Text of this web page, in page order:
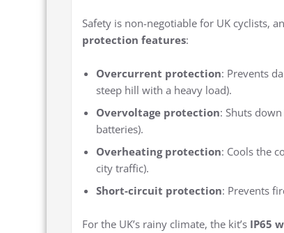
Safety is non-negotiable for UK cyclists,
protection features:
Overcurrent protection: Prevents
steep hill with a heavy load).
Overvoltage protection: Shuts
batteries).
Overheating protection: Cools the
city traffic).
Short-circuit protection: Prevents
For the UK’s rainy climate, the kit’s IP65